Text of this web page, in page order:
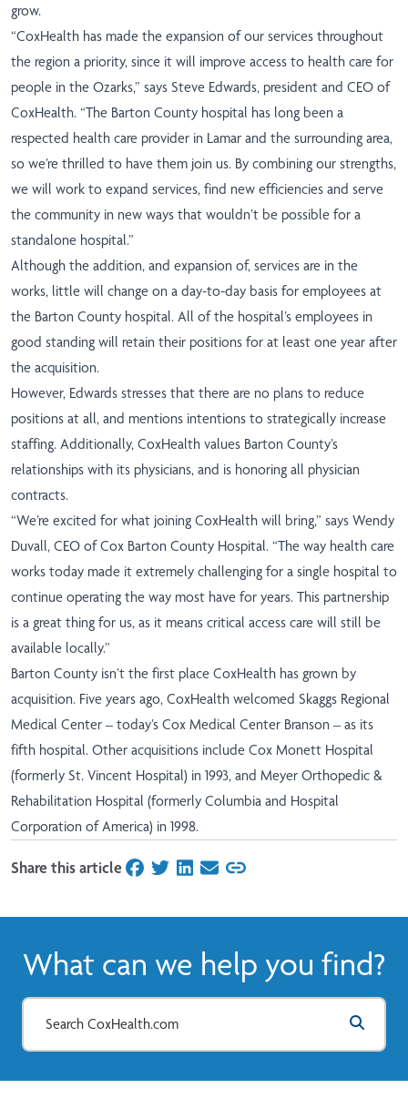
grow.
“CoxHealth has made the expansion of our services throughout
the region a priority, since it will improve access to health care for
people in the Ozarks,” says Steve Edwards, president and CEO of
CoxHealth. “The Barton County hospital has long been a
respected health care provider in Lamar and the surrounding area,
so we’re thrilled to have them join us. By combining our strengths,
we will work to expand services, find new efficiencies and serve
the community in new ways that wouldn’t be possible for a
standalone hospital.”
Although the addition, and expansion of, services are in the
works, little will change on a day-to-day basis for employees at
the Barton County hospital. All of the hospital’s employees in
good standing will retain their positions for at least one year after
the acquisition.
However, Edwards stresses that there are no plans to reduce
positions at all, and mentions intentions to strategically increase
staffing. Additionally, CoxHealth values Barton County’s
relationships with its physicians, and is honoring all physician
contracts.
“We’re excited for what joining CoxHealth will bring,” says Wendy
Duvall, CEO of Cox Barton County Hospital. “The way health care
works today made it extremely challenging for a single hospital to
continue operating the way most have for years. This partnership
is a great thing for us, as it means critical access care will still be
available locally.”
Barton County isn’t the first place CoxHealth has grown by
acquisition. Five years ago, CoxHealth welcomed Skaggs Regional
Medical Center – today’s Cox Medical Center Branson – as its
fifth hospital. Other acquisitions include Cox Monett Hospital
(formerly St. Vincent Hospital) in 1993, and Meyer Orthopedic &
Rehabilitation Hospital (formerly Columbia and Hospital
Corporation of America) in 1998.
Share this articleon Facebook
on Twitter
on LinkedIn
on Email
What can we help you find?